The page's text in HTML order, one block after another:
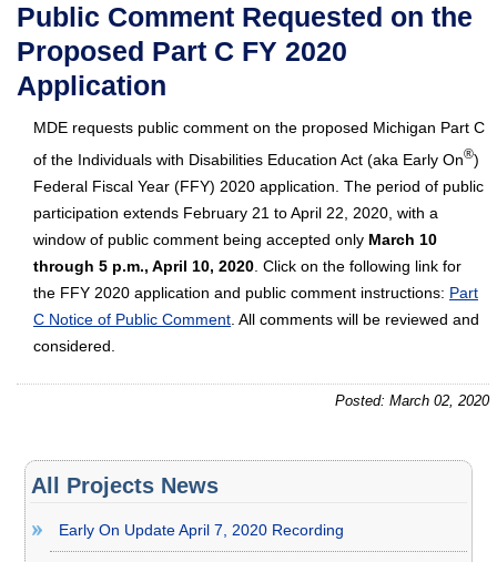
Public Comment Requested on the
Proposed Part C FY 2020
Application
MDE requests public comment on the proposed Michigan Part C
of the Individuals with Disabilities Education Act (aka Early On®)
Federal Fiscal Year (FFY) 2020 application. The period of public
participation extends February 21 to April 22, 2020, with a
window of public comment being accepted only March 10
through 5 p.m., April 10, 2020 . Click on the following link for
the FFY 2020 application and public comment instructions: Part
C Notice of Public Comment . All comments will be reviewed and
considered.
Posted: March 02, 2020
All Projects News
Early On Update April 7, 2020 Recording